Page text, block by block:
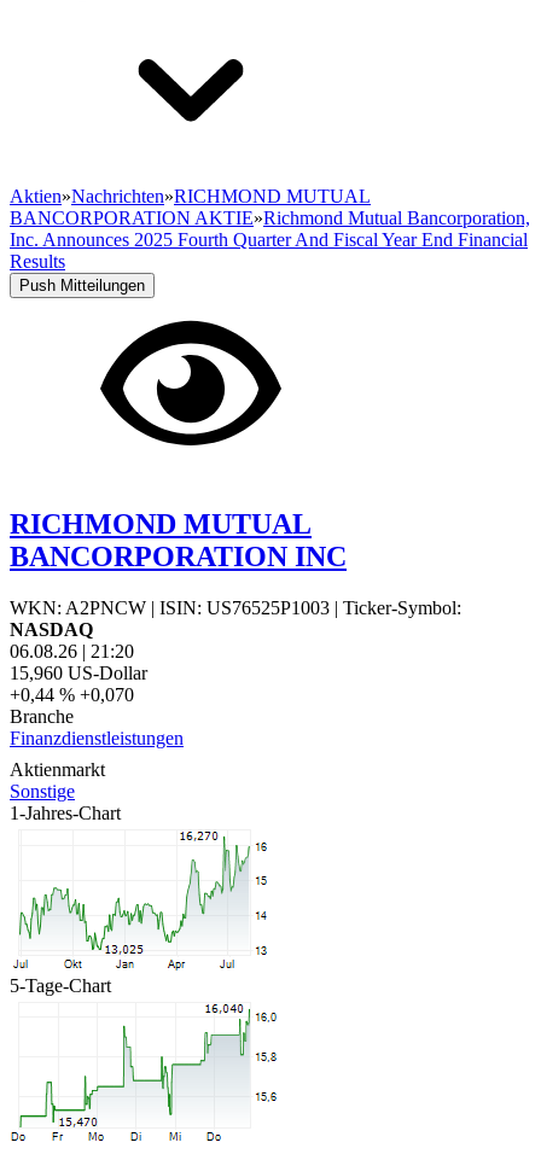
Aktien»Nachrichten»RICHMOND MUTUAL
BANCORPORATION AKTIE»Richmond Mutual Bancorporation,
Inc. Announces 2025 Fourth Quarter And Fiscal Year End Financial
Results
Push Mitteilungen
RICHMOND MUTUAL
BANCORPORATION INC
WKN: A2PNCW | ISIN: US76525P1003 | Ticker-Symbol:
NASDAQ
06.08.26 | 21:20
15,960 US-Dollar
+0,44 % +0,070
Branche
Finanzdienstleistungen
Aktienmarkt
Sonstige
1-Jahres-Chart
5-Tage-Chart